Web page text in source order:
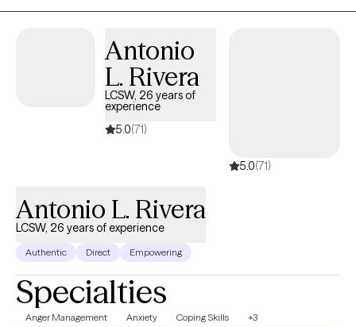
Antonio
L. Rivera
LCSW, 26 years of
experience
5.0(71)
5.0(71)
Antonio L. Rivera
LCSW, 26 years of experience
Authentic Direct Empowering
Specialties
Anger Management Anxiety Coping Skills +3